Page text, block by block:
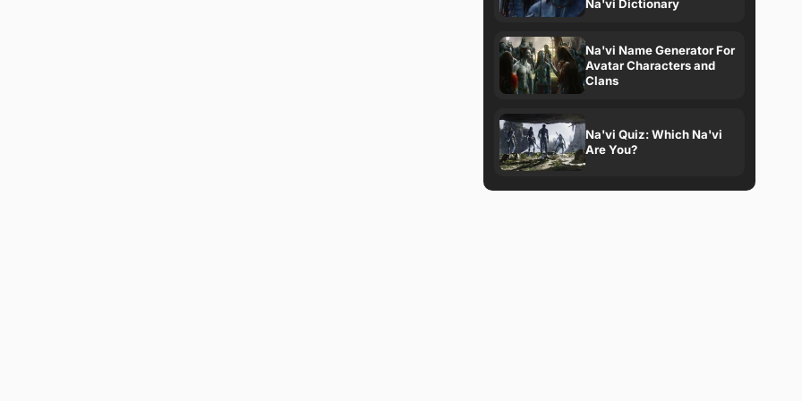
Na'vi Dictionary
Na'vi Name Generator For
Avatar Characters and
Clans
Na'vi Quiz: Which Na'vi
Are You?